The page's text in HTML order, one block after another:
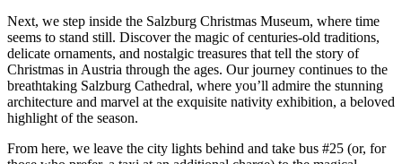
Next, we step inside the Salzburg Christmas Museum, where time
seems to stand still. Discover the magic of centuries-old traditions,
delicate ornaments, and nostalgic treasures that tell the story of
Christmas in Austria through the ages. Our journey continues to the
breathtaking Salzburg Cathedral, where you’ll admire the stunning
architecture and marvel at the exquisite nativity exhibition, a beloved
highlight of the season.
From here, we leave the city lights behind and take bus #25 (or, for